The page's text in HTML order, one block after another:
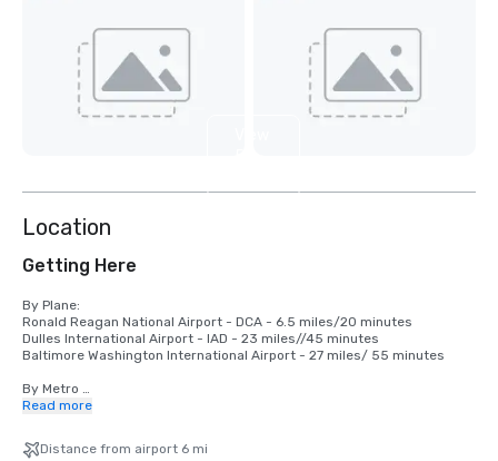
Location
Getting Here
By Plane:
Ronald Reagan National Airport - DCA - 6.5 miles/20 minutes
Dulles International Airport - IAD - 23 miles//45 minutes
Baltimore Washington International Airport - 27 miles/ 55 minutes
By Metro
Red line - Woodley Park-Zoo - 0.7 miles/12 minute walk
By Train
Read more
Distance from airport 6 mi